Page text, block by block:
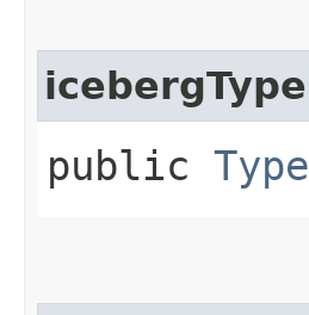
icebergType
public Type